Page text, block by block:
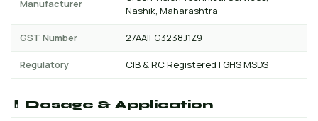
Manufacturer
Nashik, Maharashtra
GST Number 27AAIFG3238J1Z9
Regulatory CIB & RC Registered | GHS MSDS
💊 Dosage & Application